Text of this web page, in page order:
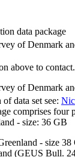
data package
of Denmark
above to contact.
of Denmark
data set see:
comprises four
- size: 36 GB
- size 38
(GEUS Bull.